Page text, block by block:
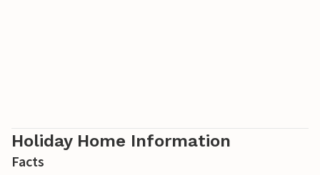
Holiday Home Information
Facts